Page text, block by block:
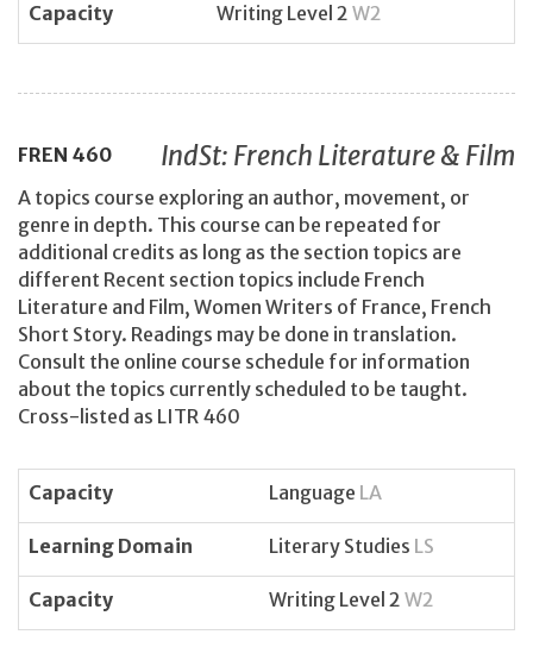
Capacity Writing Level 2 W2
FREN 460 IndSt: French Literature & Film
A topics course exploring an author, movement, or
genre in depth. This course can be repeated for
additional credits as long as the section topics are
different Recent section topics include French
Literature and Film, Women Writers of France, French
Short Story. Readings may be done in translation.
Consult the online course schedule for information
about the topics currently scheduled to be taught.
Cross-listed as LITR 460
Capacity Language LA
Learning Domain Literary Studies LS
Capacity Writing Level 2 W2